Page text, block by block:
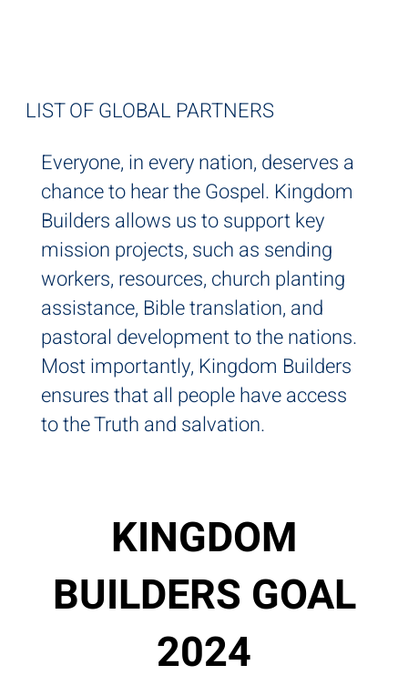
Everyone, in every nation, deserves a
chance to hear the Gospel. Kingdom
Builders allows us to support key
mission projects, such as sending
workers, resources, church planting
assistance, Bible translation, and
pastoral development to the nations.
Most importantly, Kingdom Builders
ensures that all people have access
to the Truth and salvation.
LIST OF GLOBAL PARTNERS
KINGDOM
BUILDERS GOAL
2024